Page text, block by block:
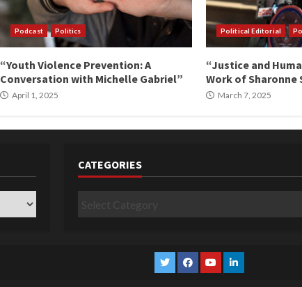
Podcast Politics
“Youth Violence Prevention: A
Conversation with Michelle Gabriel”
April 1, 2025
Political Editorial
“Justice and
Work of Sharonne
March 7, 2025
CATEGORIES
Categories
TwitterFacebook
YouTubeLinkedin